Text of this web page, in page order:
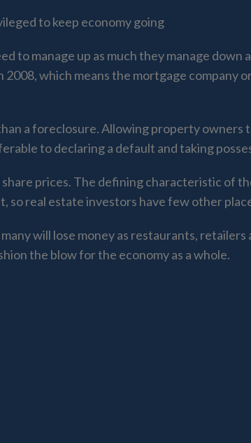
to keep economy going
to manage up as much they manage down
which means the mortgage company
a foreclosure. Allowing property owners
to declaring a default and taking
prices. The defining characteristic of
so real estate investors have few other
will lose money as restaurants,
the blow for the economy as a whole.